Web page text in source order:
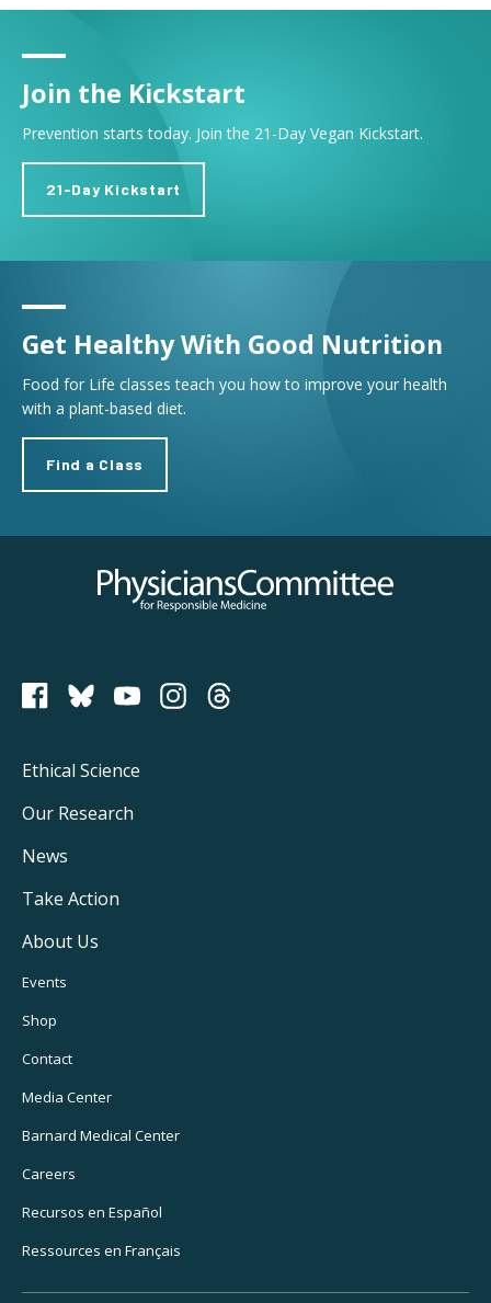
Join the Kickstart
Prevention starts today. Join the 21-Day Vegan Kickstart.
21-Day Kickstart
Get Healthy With Good Nutrition
Food for Life classes teach you how to improve your health
with a plant-based diet.
Find a Class
Physicians Committee for Responsible Medicine
PCRM on Bluesky
Footer
Main
Navigation
Ethical Science
Our Research
News
Take Action
About Us
Footer
Utility
Navigation
Events
Shop
Contact
Media Center
Barnard Medical Center
Careers
Recursos en Español
Ressources en Français